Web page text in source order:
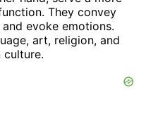
They convey
evoke emotions.
art, religion, and
culture.